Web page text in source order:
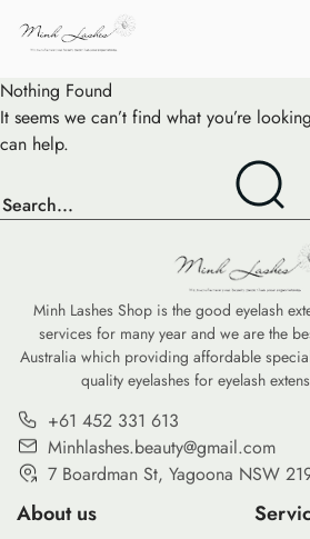
Nothing Found
It seems we can’t find what you’re
can help.
Minh Lashes Shop is the good eyelash
services for many year and we are the
Australia which providing affordable
quality eyelashes for eyelash
+61 452 331 613
Minhlashes.beauty@gmail.com
7 Boardman St, Yagoona NSW
About us